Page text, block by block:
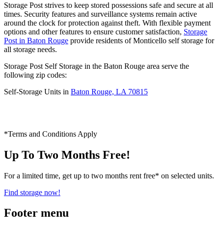
Storage Post strives to keep stored possessions safe and secure at all
times. Security features and surveillance systems remain active
around the clock for protection against theft. With flexible payment
options and other features to ensure customer satisfaction, Storage
Post in Baton Rouge provide residents of Monticello self storage for
all storage needs.
Storage Post Self Storage in the Baton Rouge area serve the
following zip codes:
Self-Storage Units in Baton Rouge, LA 70815
*Terms and Conditions Apply
Up To Two Months Free!
For a limited time, get up to two months rent free* on selected units.
Find storage now!
Footer menu